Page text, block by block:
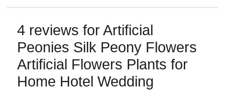
4 reviews forArtificial
Peonies Silk Peony Flowers
Artificial Flowers Plants for
Home Hotel Wedding